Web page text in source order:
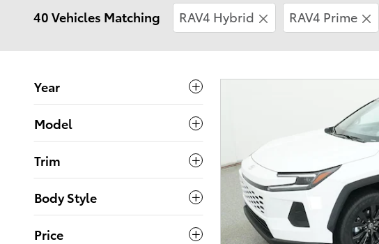
40 Vehicles Matching RAV4 Hybrid RAV4 Prime
Year
Model
Trim
Body Style
Price